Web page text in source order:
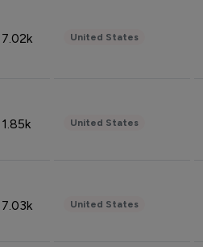
7.02k United States
1.85k United States
7.03k United States